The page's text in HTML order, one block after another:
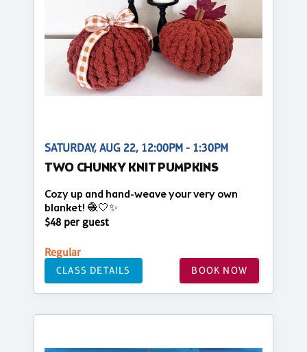
SATURDAY, AUG 22, 12:00PM - 1:30PM
TWO CHUNKY KNIT PUMPKINS
Cozy up and hand-weave your very own
blanket! 🧶🤍✨
$48 per guest
Regular
CLASS DETAILS BOOK NOW